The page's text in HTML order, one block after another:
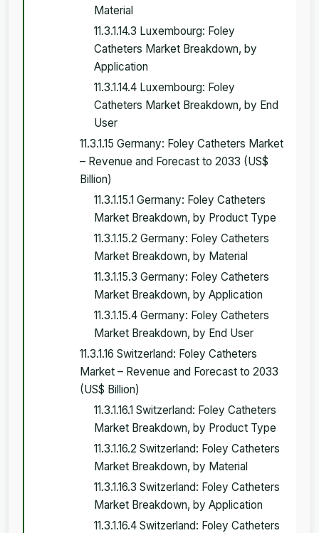
Material
11.3.1.14.3 Luxembourg: Foley
Catheters Market Breakdown, by
Application
11.3.1.14.4 Luxembourg: Foley
Catheters Market Breakdown, by End
User
11.3.1.15 Germany: Foley Catheters Market
– Revenue and Forecast to 2033 (US$
Billion)
11.3.1.15.1 Germany: Foley Catheters
Market Breakdown, by Product Type
11.3.1.15.2 Germany: Foley Catheters
Market Breakdown, by Material
11.3.1.15.3 Germany: Foley Catheters
Market Breakdown, by Application
11.3.1.15.4 Germany: Foley Catheters
Market Breakdown, by End User
11.3.1.16 Switzerland: Foley Catheters
Market – Revenue and Forecast to 2033
(US$ Billion)
11.3.1.16.1 Switzerland: Foley Catheters
Market Breakdown, by Product Type
11.3.1.16.2 Switzerland: Foley Catheters
Market Breakdown, by Material
11.3.1.16.3 Switzerland: Foley Catheters
Market Breakdown, by Application
11.3.1.16.4 Switzerland: Foley Catheters